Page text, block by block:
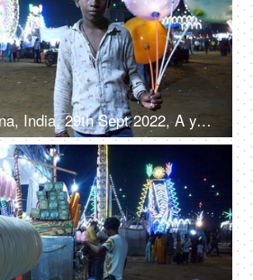
Faridabad, Haryana, India, 29th Sept 2022, A young boy from a slum area / balloon seller giving a toothy smile for the camera